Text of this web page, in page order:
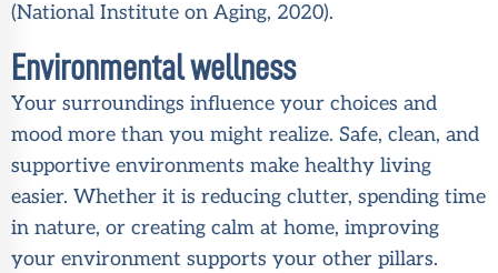
(National Institute on Aging, 2020).
Environmental wellness
Your surroundings influence your choices and
mood more than you might realize. Safe, clean, and
supportive environments make healthy living
easier. Whether it is reducing clutter, spending time
in nature, or creating calm at home, improving
your environment supports your other pillars.